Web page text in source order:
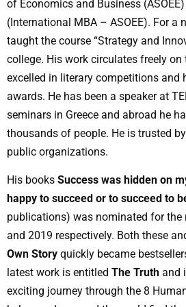
of Economics and Business
(International MBA – ASOEE). For a
taught the course “Strategy and
college. His work circulates freely on
excelled in literary competitions and
awards. He has been a speaker at
seminars in Greece and abroad he
thousands of people. He is trusted
public organizations.
His books Success was hidden on
happy to succeed or to succeed to
publications) was nominated for the
and 2019 respectively. Both these
Own Story quickly became
latest work is entitled The Truth and
exciting journey through the 8